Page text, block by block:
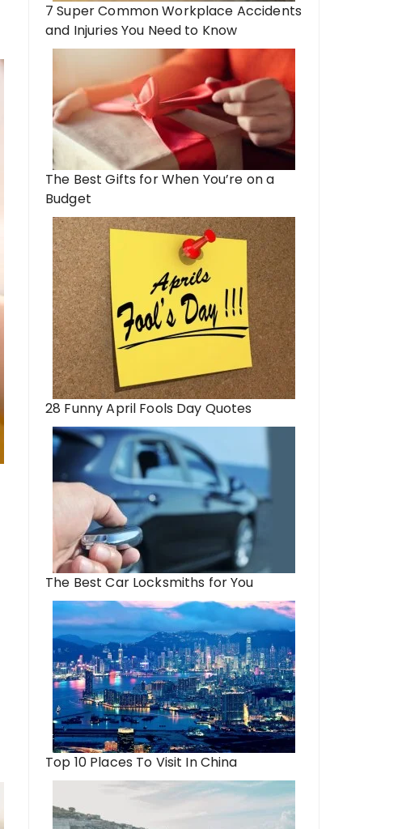
7 Super Common Workplace Accidents
and Injuries You Need to Know
The Best Gifts for When You’re on a
Budget
28 Funny April Fools Day Quotes
The Best Car Locksmiths for You
Top 10 Places To Visit In China